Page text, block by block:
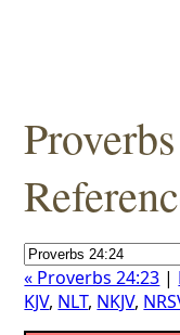
« Proverbs 24:23 |
KJV, NLT, NKJV,